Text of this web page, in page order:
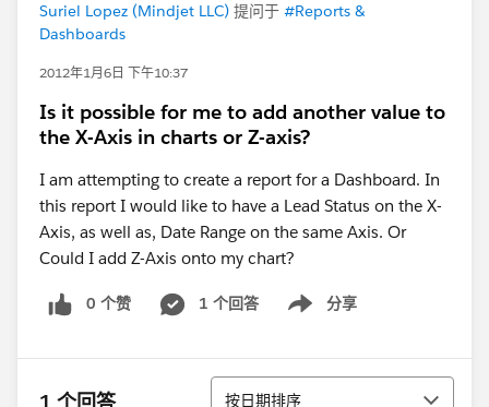
Suriel Lopez (Mindjet LLC) 提问于 #Reports &
Dashboards
2012年1月6日 下午10:37
Is it possible for me to add another value to
the X-Axis in charts or Z-axis?
I am attempting to create a report for a Dashboard. In
this report I would like to have a Lead Status on the X-
Axis, as well as, Date Range on the same Axis. Or
Could I add Z-Axis onto my chart?
0 个赞 1 个回答 分享
Show menu
排序
按日期排序